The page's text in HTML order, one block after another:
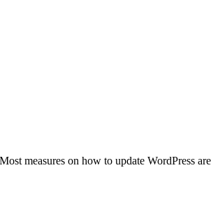
measures on how to update WordPress are